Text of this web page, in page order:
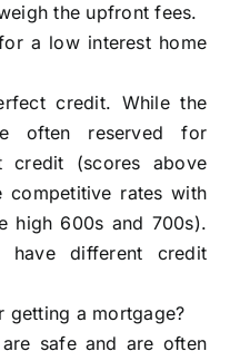
the upfront fees.
a low interest home
credit. While the
often reserved for
credit (scores above
competitive rates with
high 600s and 700s).
have different credit
getting a mortgage?
safe and are often